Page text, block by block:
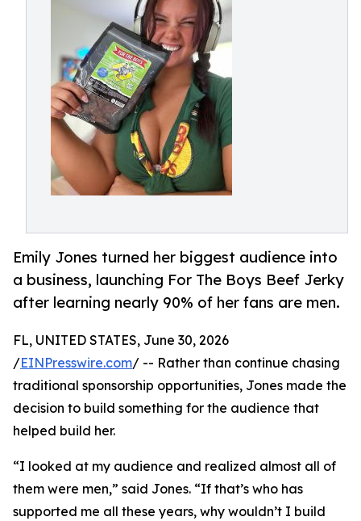
Emily Jones turned her biggest audience into
a business, launching For The Boys Beef Jerky
after learning nearly 90% of her fans are men.
FL, UNITED STATES, June 30, 2026
/EINPresswire.com/ -- Rather than continue chasing
traditional sponsorship opportunities, Jones made the
decision to build something for the audience that
helped build her.
“I looked at my audience and realized almost all of
them were men,” said Jones. “If that’s who has
supported me all these years, why wouldn’t I build